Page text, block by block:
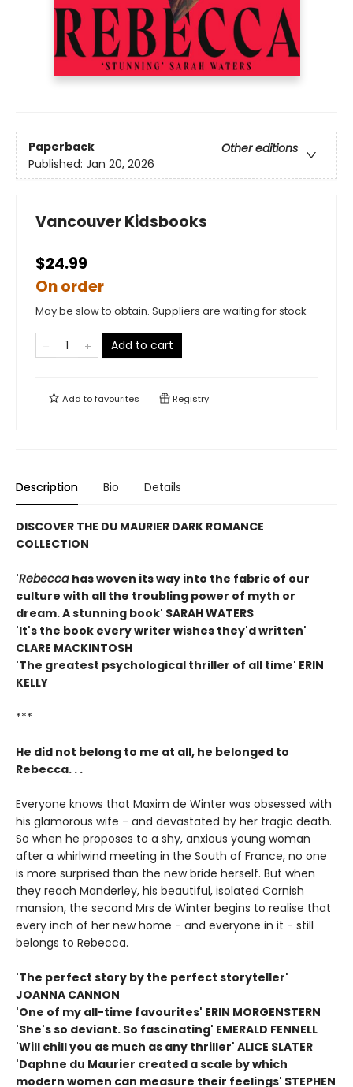
Paperback
Other editions
Published: Jan 20, 2026
Vancouver Kidsbooks
$24.99
On order
May be slow to obtain. Suppliers are waiting for stock
Add to cart
Add tofavourites Registry
Description Bio Details
DISCOVER THE DU MAURIER DARK ROMANCE
COLLECTION
'Rebecca has woven its way into the fabric of our
culture with all the troubling power of myth or
dream. A stunning book' SARAH WATERS
'It's the book every writer wishes they'd written'
CLARE MACKINTOSH
'The greatest psychological thriller of all time' ERIN
KELLY
***
He did not belong to me at all, he belonged to
Rebecca. . .
Everyone knows that Maxim de Winter was obsessed with
his glamorous wife - and devastated by her tragic death.
So when he proposes to a shy, anxious young woman
after a whirlwind meeting in the South of France, no one
is more surprised than the new bride herself. But when
they reach Manderley, his beautiful, isolated Cornish
mansion, the second Mrs de Winter begins to realise that
every inch of her new home - and everyone in it - still
belongs to Rebecca.
'The perfect story by the perfect storyteller'
JOANNA CANNON
'One of my all-time favourites' ERIN MORGENSTERN
'She's so deviant. So fascinating' EMERALD FENNELL
'Will chill you as much as any thriller' ALICE SLATER
'Daphne du Maurier created a scale by which
modern women can measure their feelings' STEPHEN